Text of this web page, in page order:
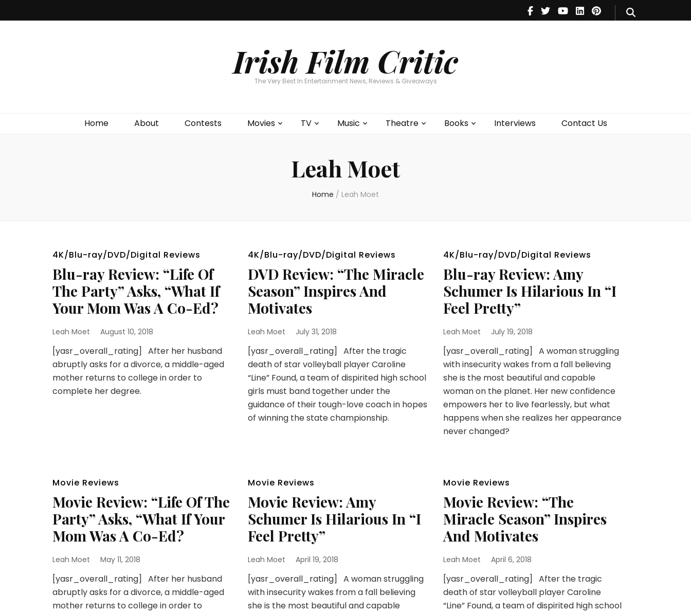
Irish Film Critic
The Very Best In Entertainment News, Reviews & Giveaways
Home About Contests Movies TV Music Theatre Books Interviews Contact Us
Theatre
Books
Leah Moet
Home / Leah Moet
4K/Blu-ray/DVD/Digital Reviews
Blu-ray Review: “Life Of
The Party” Asks, “What If
Your Mom Was A Co-Ed?
Leah Moet August 10, 2018
[yasr_overall_rating] After her husband
abruptly asks for a divorce, a middle-aged
mother returns to college in order to
complete her degree.
4K/Blu-ray/DVD/Digital Reviews
DVD Review: “The Miracle
Season” Inspires And
Motivates
Leah Moet July 31, 2018
[yasr_overall_rating] After the tragic
death of star volleyball player Caroline
“Line” Found, a team of dispirited high school
girls must band together under the
guidance of their tough-love coach in hopes
of winning the state championship.
4K/Blu-ray/DVD/Digital Reviews
Blu-ray Review: Amy
Schumer Is Hilarious In “I
Feel Pretty”
Leah Moet July 19, 2018
[yasr_overall_rating] A woman struggling
with insecurity wakes from a fall believing
she is the most beautiful and capable
woman on the planet. Her new confidence
empowers her to live fearlessly, but what
happens when she realizes her appearance
never changed?
Movie Reviews
Movie Review: “Life Of The
Party” Asks, “What If Your
Mom Was A Co-Ed?
Leah Moet May 11, 2018
[yasr_overall_rating] After her husband
abruptly asks for a divorce, a middle-aged
mother returns to college in order to
Movie Reviews
Movie Review: Amy
Schumer Is Hilarious In “I
Feel Pretty”
Leah Moet April 19, 2018
[yasr_overall_rating] A woman struggling
with insecurity wakes from a fall believing
she is the most beautiful and capable
Movie Reviews
Movie Review: “The
Miracle Season” Inspires
And Motivates
Leah Moet April 6, 2018
[yasr_overall_rating] After the tragic
death of star volleyball player Caroline
“Line” Found, a team of dispirited high school